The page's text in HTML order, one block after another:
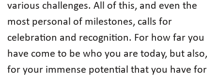
various challenges. All of this, and even the
most personal of milestones, calls for
celebration and recognition. For how far you
have come to be who you are today, but also,
for your immense potential that you have for